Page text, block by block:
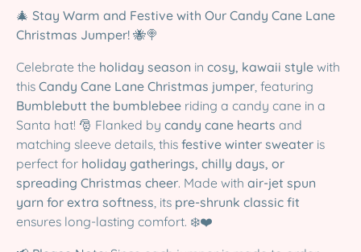
🎄 Stay Warm and Festive with Our Candy Cane Lane
Christmas Jumper! 🐝🍭
Celebrate the holiday season in cosy, kawaii style with
this Candy Cane Lane Christmas jumper , featuring
Bumblebutt the bumblebee riding a candy cane in a
Santa hat! 🎅 Flanked by candy cane hearts and
matching sleeve details, this festive winter sweater is
perfect for holiday gatherings, chilly days, or
spreading Christmas cheer. Made with air-jet spun
yarn for extra softness , its pre-shrunk classic fit
ensures long-lasting comfort. ❄️❤️